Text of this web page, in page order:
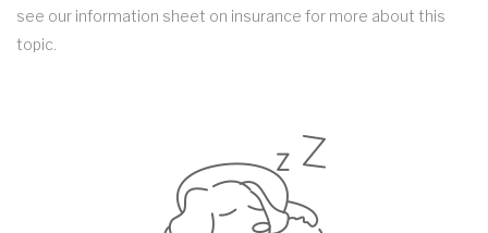
see our information sheet on insurance for more about this
topic.